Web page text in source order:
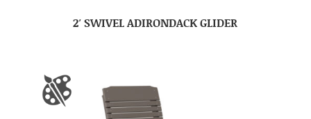
2′ SWIVEL ADIRONDACK GLIDER